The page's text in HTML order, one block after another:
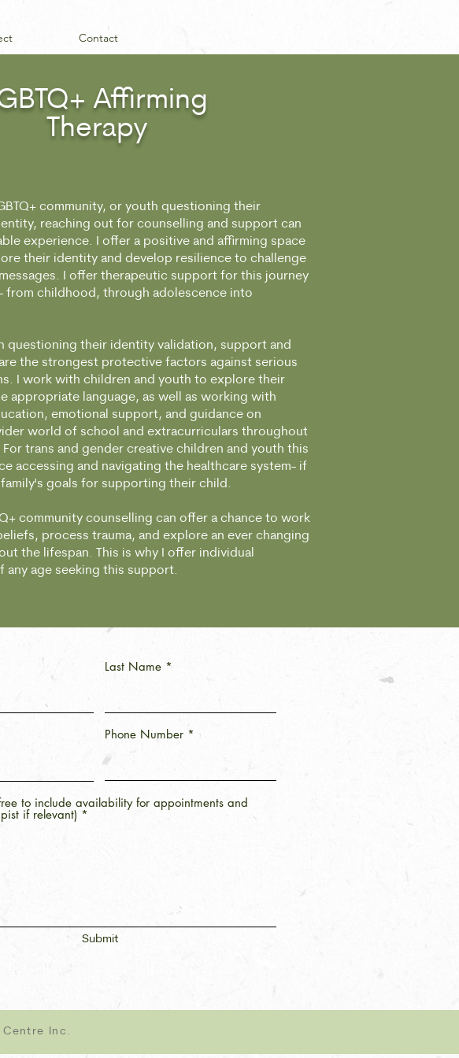
Contact
Affirming
Therapy
community, or youth questioning their
reaching out for counselling and support can
experience. I offer a positive and affirming space
their identity and develop resilience to challenge
I offer therapeutic support for this journey
from childhood, through adolescence into
questioning their identity validation, support and
the strongest protective factors against serious
I work with children and youth to explore their
appropriate language, as well as working with
emotional support, and guidance on
world of school and extracurriculars throughout
trans and gender creative children and youth this
accessing and navigating the healthcare system- if
goals for supporting their child.
community counselling can offer a chance to work
process trauma, and explore an ever changing
the lifespan. This is why I offer individual
any age seeking this support.
Last Name
Phone Number
to include availability for appointments and
if relevant)
Submit
Inc.